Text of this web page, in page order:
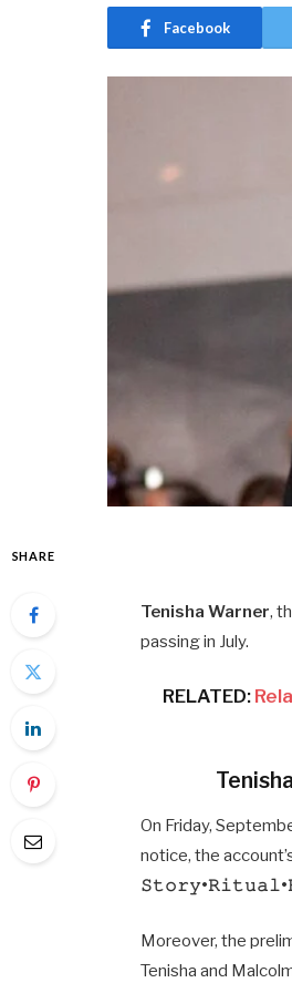
Facebook
SHARE
Tenisha Warner,
passing in July.
RELATED:
On Friday,
notice, the
Moreover, the
Tenisha and